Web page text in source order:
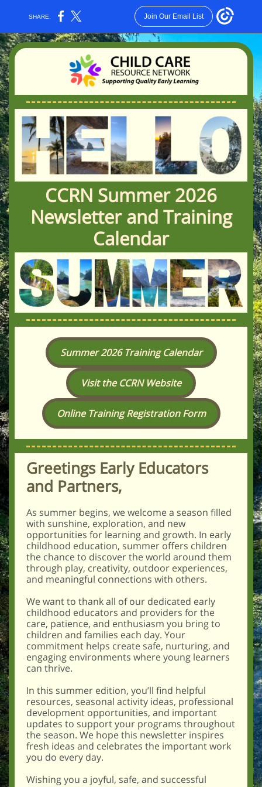
SHARE: Join Our Email List
CCRN Summer 2026
Newsletter and Training
Calendar
Summer 2026 Training Calendar
Visit the CCRN Website
Online Training Registration Form
Greetings Early Educators
and Partners,
As summer begins, we welcome a season filled
with sunshine, exploration, and new
opportunities for learning and growth. In early
childhood education, summer offers children
the chance to discover the world around them
through play, creativity, outdoor experiences,
and meaningful connections with others.
We want to thank all of our dedicated early
childhood educators and providers for the
care, patience, and enthusiasm you bring to
children and families each day. Your
commitment helps create safe, nurturing, and
engaging environments where young learners
can thrive.
In this summer edition, you’ll find helpful
resources, seasonal activity ideas, professional
development opportunities, and important
updates to support your programs throughout
the season. We hope this newsletter inspires
fresh ideas and celebrates the important work
you do every day.
Wishing you a joyful, safe, and successful